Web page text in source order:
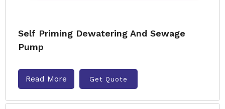
Self Priming Dewatering And Sewage
Pump
Read More Get Quote